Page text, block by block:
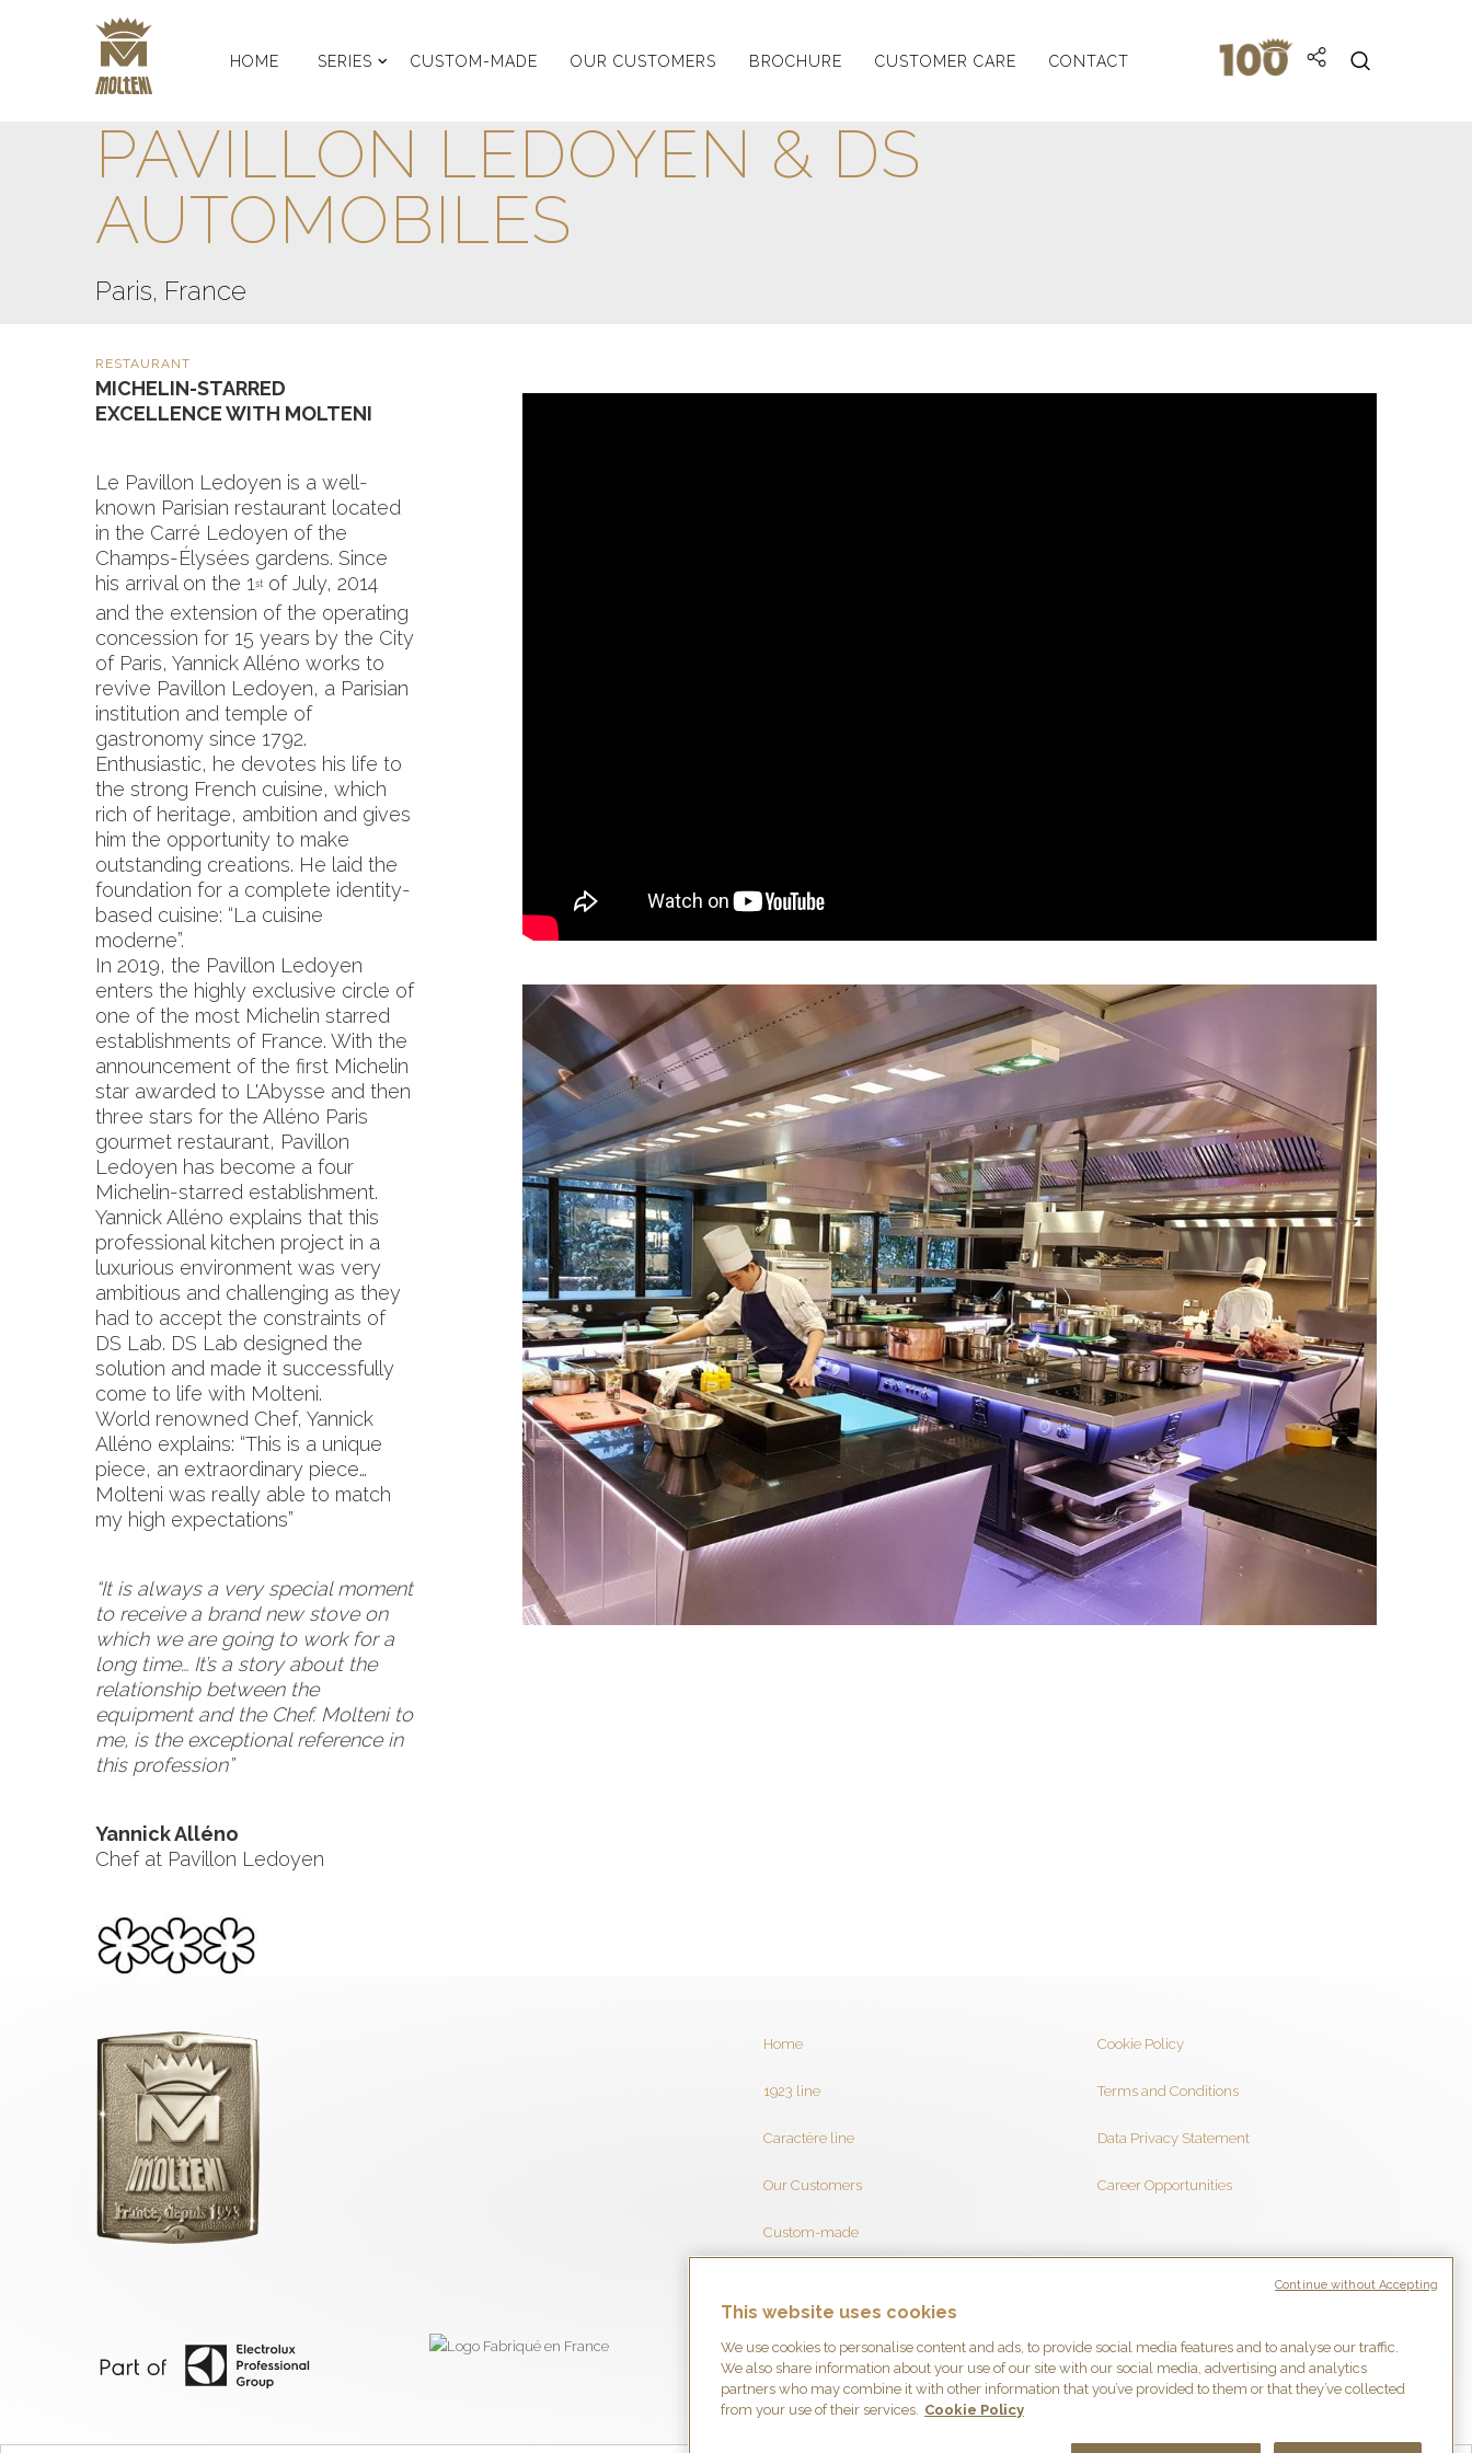
HOME SERIES CUSTOM-MADE OUR CUSTOMERS BROCHURE CUSTOMER CARE CONTACT
PAVILLON LEDOYEN & DS
AUTOMOBILES
Paris, France
RESTAURANT
MICHELIN-STARRED
EXCELLENCE WITH MOLTENI
Le Pavillon Ledoyen is a well-
known Parisian restaurant located
in the Carré Ledoyen of the
Champs-Élysées gardens. Since
his arrival on the 1st of July, 2014
and the extension of the operating
concession for 15 years by the City
of Paris, Yannick Alléno works to
revive Pavillon Ledoyen, a Parisian
institution and temple of
gastronomy since 1792.
Enthusiastic, he devotes his life to
the strong French cuisine, which
rich of heritage, ambition and gives
him the opportunity to make
outstanding creations. He laid the
foundation for a complete identity-
based cuisine: “La cuisine
moderne”.
In 2019, the Pavillon Ledoyen
enters the highly exclusive circle of
one of the most Michelin starred
establishments of France. With the
announcement of the first Michelin
star awarded to L'Abysse and then
three stars for the Alléno Paris
gourmet restaurant, Pavillon
Ledoyen has become a four
Michelin-starred establishment.
Yannick Alléno explains that this
professional kitchen project in a
luxurious environment was very
ambitious and challenging as they
had to accept the constraints of
DS Lab. DS Lab designed the
solution and made it successfully
come to life with Molteni.
World renowned Chef, Yannick
Alléno explains: “This is a unique
piece, an extraordinary piece…
Molteni was really able to match
my high expectations”
“It is always a very special moment
to receive a brand new stove on
which we are going to work for a
long time… It’s a story about the
relationship between the
equipment and the Chef. Molteni to
me, is the exceptional reference in
this profession”
Yannick Alléno
Chef at Pavillon Ledoyen
Home
1923 line
Caractère line
Our Customers
Custom-made
Cookie Policy
Terms and Conditions
Data Privacy Statement
Career Opportunities
This website uses cookies
We use cookies to personalise content and ads, to provide social media features and to analyse our traffic.
We also share information about your use of our site with our social media, advertising and analytics
partners who may combine it with other information that you’ve provided to them or that they’ve collected
from your use of their services. Cookie Policy
Continue without Accepting